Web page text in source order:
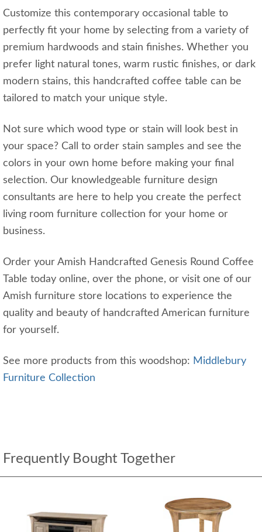
Customize this contemporary occasional table to
perfectly fit your home by selecting from a variety of
premium hardwoods and stain finishes. Whether you
prefer light natural tones, warm rustic finishes, or dark
modern stains, this handcrafted coffee table can be
tailored to match your unique style.
Not sure which wood type or stain will look best in
your space? Call to order stain samples and see the
colors in your own home before making your final
selection. Our knowledgeable furniture design
consultants are here to help you create the perfect
living room furniture collection for your home or
business.
Order your Amish Handcrafted Genesis Round Coffee
Table today online, over the phone, or visit one of our
Amish furniture store locations to experience the
quality and beauty of handcrafted American furniture
for yourself.
See more products from this woodshop: Middlebury
Furniture Collection
Frequently Bought Together